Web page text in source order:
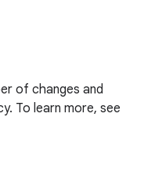
of changes and
To learn more, see